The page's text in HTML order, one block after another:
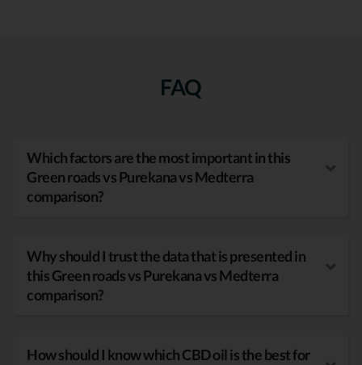
FAQ
Which factors are the most important in this
Green roads vs Purekana vs Medterra
comparison?
Why should I trust the data that is presented in
this Green roads vs Purekana vs Medterra
comparison?
How should I know which CBD oil is the best for